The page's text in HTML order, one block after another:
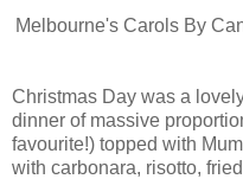
Melbourne's Carols By
Christmas Day was a
dinner of massive
favourite!) topped with
with carbonara, risotto,